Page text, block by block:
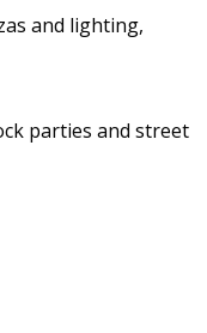
and lighting,
parties and street